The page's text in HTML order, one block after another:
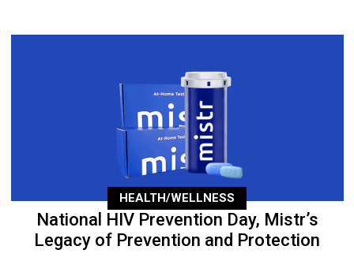
HEALTH/WELLNESS
National HIV Prevention Day, Mistr’s
Legacy of Prevention and Protection